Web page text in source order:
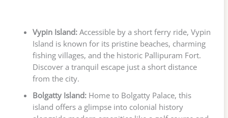
Vypin Island:Accessible by a short ferry ride, Vypin
Island is known for its pristine beaches, charming
fishing villages, and the historic Pallipuram Fort.
Discover a tranquil escape just a short distance
from the city.
Bolgatty Island:Home to Bolgatty Palace, this
island offers a glimpse into colonial history